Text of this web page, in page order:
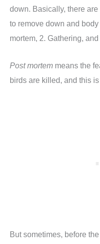
down. Basically, there
to remove down and
mortem, 2. Gathering,
Post mortem means the
birds are killed, and this
But sometimes, before